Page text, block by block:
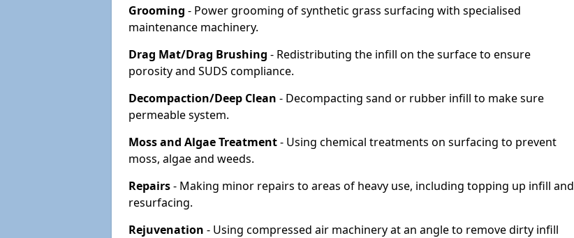
Grooming - Power grooming of synthetic grass surfacing with specialised
maintenance machinery.
Drag Mat/Drag Brushing - Redistributing the infill on the surface to ensure
porosity and SUDS compliance.
Decompaction/Deep Clean - Decompacting sand or rubber infill to make sure
permeable system.
Moss and Algae Treatment- Using chemical treatments on surfacing to prevent
moss, algae and weeds.
Repairs- Making minor repairs to areas of heavy use, including topping up infill and
resurfacing.
Rejuvenation - Using compressed air machinery at an angle to remove dirty infill